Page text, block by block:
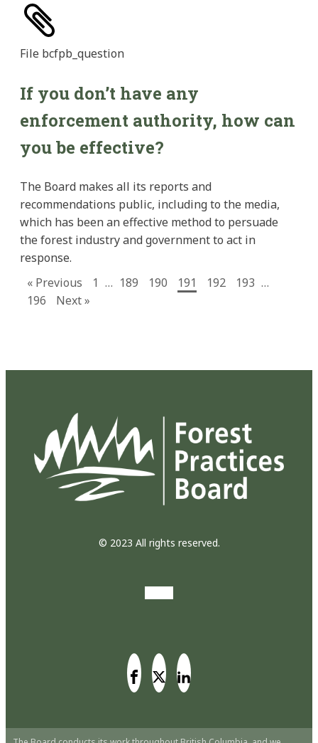
File bcfpb_question
If you don’t have any
enforcement authority, how can
you be effective?
The Board makes all its reports and
recommendations public, including to the media,
which has been an effective method to persuade
the forest industry and government to act in
response.
« Previous
1 … 189 190 191 192 193 …
196
Next »
© 2023 All rights reserved.